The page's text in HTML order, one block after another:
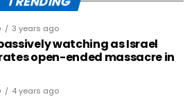
3 years ago
watching as Israel
open-ended massacre in
4 years ago